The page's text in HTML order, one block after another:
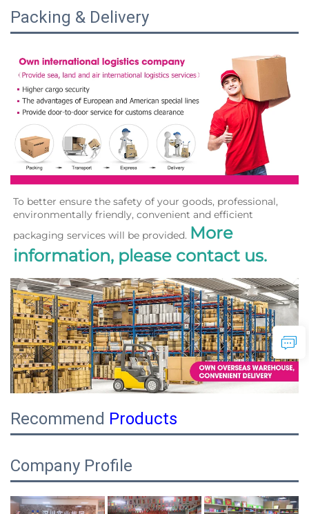
Packing & Delivery
To better ensure the safety of your goods, professional,
environmentally friendly, convenient and efficient
packaging services will be provided. More
information, please contact us.
Recommend Products
Company Profile